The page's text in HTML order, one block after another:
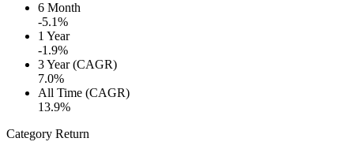
6 Month
-5.1%
1 Year
-1.9%
3 Year (CAGR)
7.0%
All Time (CAGR)
13.9%
Category Return